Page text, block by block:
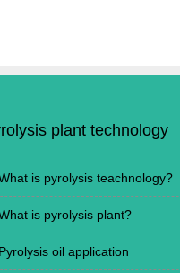
plant technology
is pyrolysis teachnology?
is pyrolysis plant?
Pyrolysis oil application